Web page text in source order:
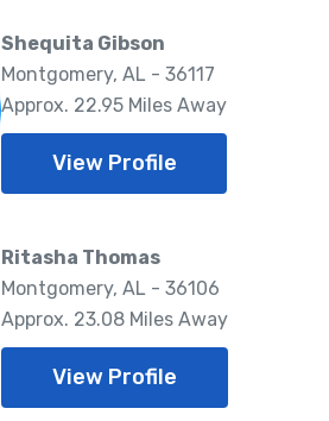
Shequita Gibson
Montgomery, AL - 36117
Approx. 22.95 Miles Away
View Profile
Ritasha Thomas
Montgomery, AL - 36106
Approx. 23.08 Miles Away
View Profile